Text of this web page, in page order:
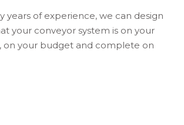
years of experience, we can design
your conveyor system is on your
on your budget and complete on